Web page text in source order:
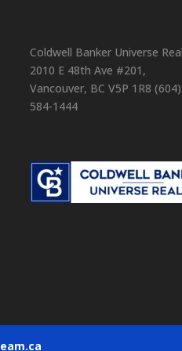
Coldwell Banker Universe
2010 E 48th Ave #201,
Vancouver, BC V5P 1R8 (604)
584-1444